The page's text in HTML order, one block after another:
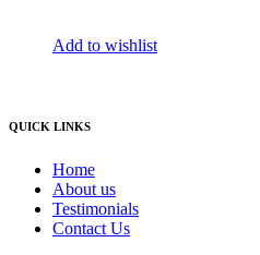
Add to wishlist
QUICK LINKS
Home
About us
Testimonials
Contact Us